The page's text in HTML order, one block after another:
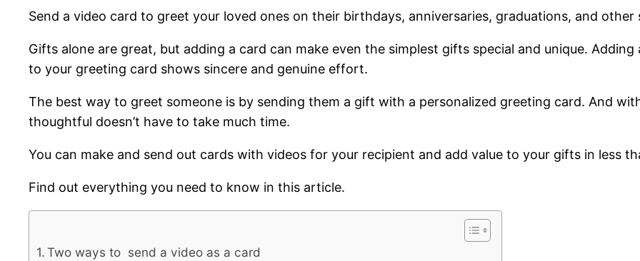
Send a video card to greet your loved ones on their birthdays, anniversaries, graduations, and
Gifts alone are great, but adding a card can make even the simplest gifts special and unique.
to your greeting card shows sincere and genuine effort.
The best way to greet someone is by sending them a gift with a personalized greeting card. And
thoughtful doesn’t have to take much time.
You can make and send out cards with videos for your recipient and add value to your gifts in less
Find out everything you need to know in this article.
Two ways to send a video as a card